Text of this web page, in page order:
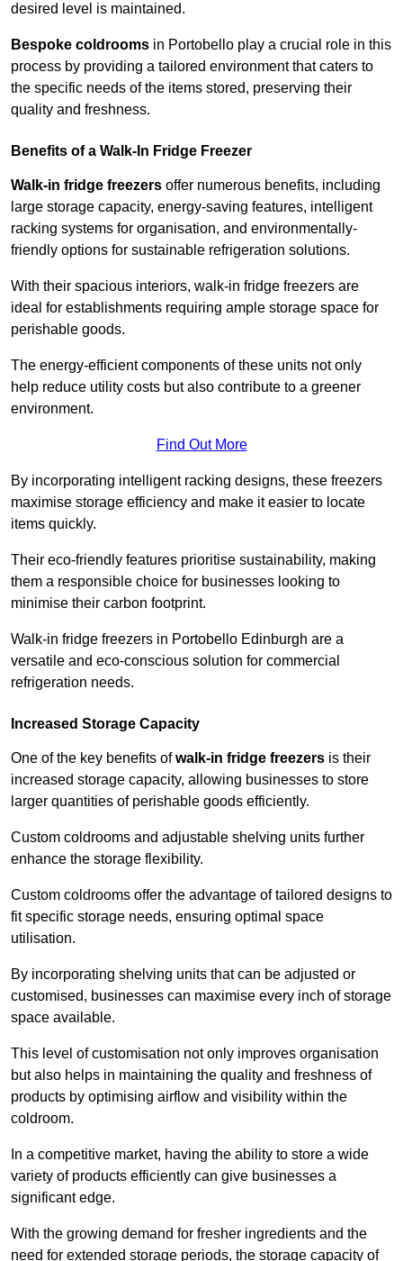
desired level is maintained.
Bespoke coldrooms in Portobello play a crucial role in this
process by providing a tailored environment that caters to
the specific needs of the items stored, preserving their
quality and freshness.
Benefits of a Walk-In Fridge Freezer
Walk-in fridge freezers offer numerous benefits, including
large storage capacity, energy-saving features, intelligent
racking systems for organisation, and environmentally-
friendly options for sustainable refrigeration solutions.
With their spacious interiors, walk-in fridge freezers are
ideal for establishments requiring ample storage space for
perishable goods.
The energy-efficient components of these units not only
help reduce utility costs but also contribute to a greener
environment.
Find Out More
By incorporating intelligent racking designs, these freezers
maximise storage efficiency and make it easier to locate
items quickly.
Their eco-friendly features prioritise sustainability, making
them a responsible choice for businesses looking to
minimise their carbon footprint.
Walk-in fridge freezers in Portobello Edinburgh are a
versatile and eco-conscious solution for commercial
refrigeration needs.
Increased Storage Capacity
One of the key benefits ofwalk-in fridge freezers is their
increased storage capacity, allowing businesses to store
larger quantities of perishable goods efficiently.
Custom coldrooms and adjustable shelving units further
enhance the storage flexibility.
Custom coldrooms offer the advantage of tailored designs to
fit specific storage needs, ensuring optimal space
utilisation.
By incorporating shelving units that can be adjusted or
customised, businesses can maximise every inch of storage
space available.
This level of customisation not only improves organisation
but also helps in maintaining the quality and freshness of
products by optimising airflow and visibility within the
coldroom.
In a competitive market, having the ability to store a wide
variety of products efficiently can give businesses a
significant edge.
With the growing demand for fresher ingredients and the
need for extended storage periods, the storage capacity of